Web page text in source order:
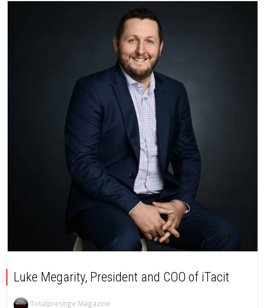
Luke Megarity, President and COO of iTacit
Totalprestige Magazine